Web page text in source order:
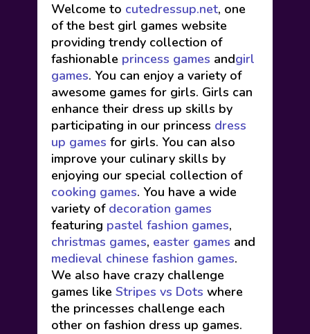
Welcome to cutedressup.net, one
of the best girl games website
providing trendy collection of
fashionable princess games andgirl
games. You can enjoy a variety of
awesome games for girls. Girls can
enhance their dress up skills by
participating in our princess dress
up games for girls. You can also
improve your culinary skills by
enjoying our special collection of
cooking games. You have a wide
variety of decoration games
featuring pastel fashion games,
christmas games, easter games and
medieval chinese fashion games.
We also have crazy challenge
games like Stripes vs Dots where
the princesses challenge each
other on fashion dress up games.